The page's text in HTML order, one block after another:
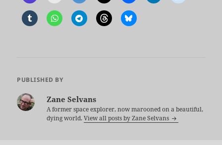
PUBLISHED BY
Zane Selvans
A former space explorer, now marooned on a beautiful,
dying world.View all posts by Zane Selvans